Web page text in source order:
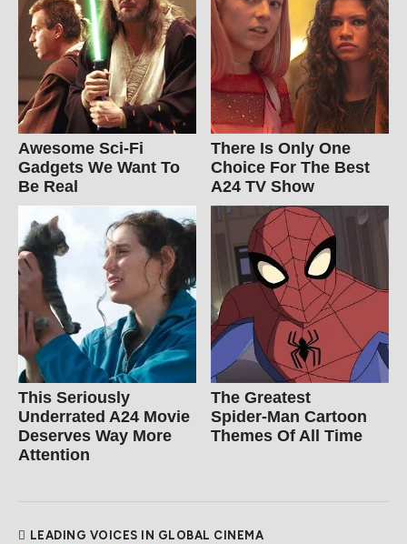
Awesome Sci-Fi
Gadgets We Want To
Be Real
There Is Only One
Choice For The Best
A24 TV Show
This Seriously
Underrated A24 Movie
Deserves Way More
Attention
The Greatest
Spider‑Man Cartoon
Themes Of All Time
LEADING VOICES IN GLOBAL CINEMA